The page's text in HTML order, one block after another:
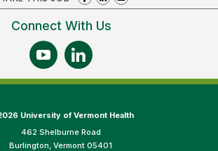
Connect With Us
University of Vermont Health
462 Shelburne Road
Burlington, Vermont 05401